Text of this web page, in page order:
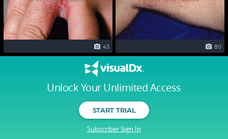
Unlock Your Unlimited Access
START TRIAL
Subscriber Sign In
43 80